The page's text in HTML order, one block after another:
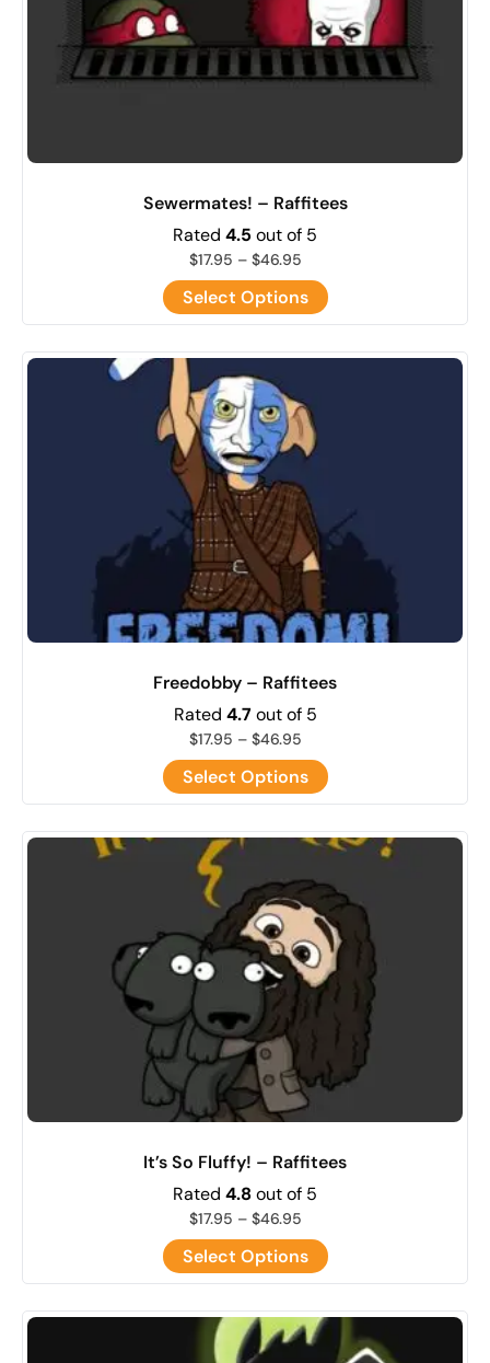
Sewermates! – Raffitees
Rated 4.5 out of 5
$17.95 – $46.95
Select Options
Freedobby – Raffitees
Rated 4.7out of 5
$17.95 – $46.95
Select Options
It’s So Fluffy! – Raffitees
Rated 4.8 out of 5
$17.95 – $46.95
Select Options